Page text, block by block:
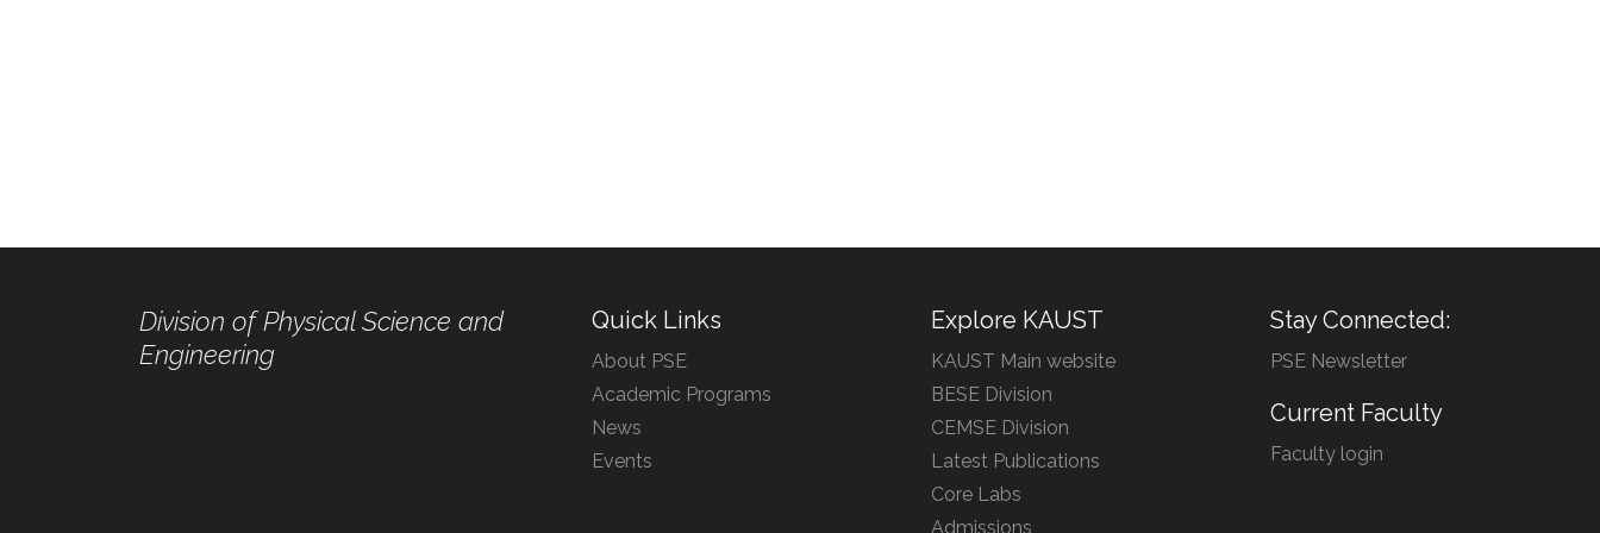
Division of Physical Science and
Engineering
Quick Links
About PSE
Academic Programs
News
Events
Explore KAUST
KAUST Main website
BESE Division
CEMSE Division
Latest Publications
Core Labs
Admissions
Stay Connected:
PSE Newsletter
Current Faculty
Faculty login